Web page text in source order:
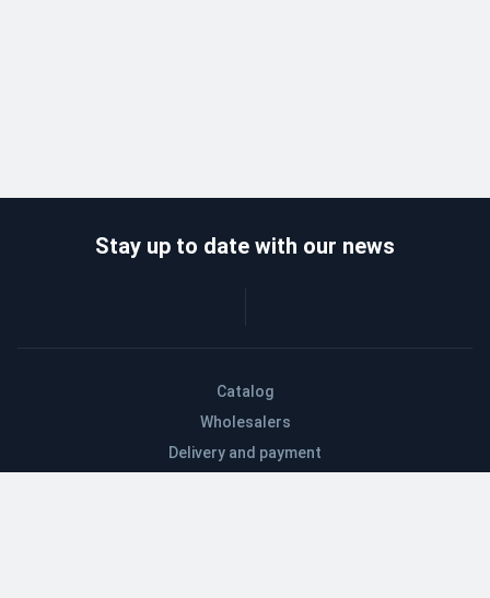
Catalog
Wholesalers
Delivery and payment
Stay up to date with our news